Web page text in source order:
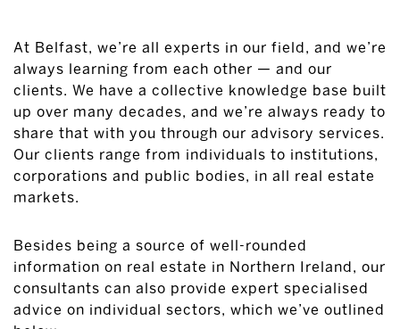
At Belfast, we’re all experts in our field, and we’re
always learning from each other — and our
clients. We have a collective knowledge base built
up over many decades, and we’re always ready to
share that with you through our advisory services.
Our clients range from individuals to institutions,
corporations and public bodies, in all real estate
markets.
Besides being a source of well-rounded
information on real estate in Northern Ireland, our
consultants can also provide expert specialised
advice on individual sectors, which we’ve outlined